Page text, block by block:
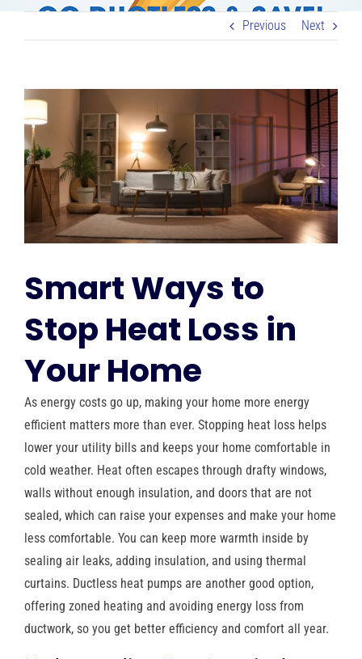
RESOURCES
BLOG
CAREERS
CONTACT US
IN-HOME CONSULTATION
Previous Next
View
Larger
Image
Smart Ways to
Stop Heat Loss in
Your Home
As energy costs go up, making your home more energy
efficient matters more than ever. Stopping heat loss helps
lower your utility bills and keeps your home comfortable in
cold weather. Heat often escapes through drafty windows,
walls without enough insulation, and doors that are not
sealed, which can raise your expenses and make your home
less comfortable. You can keep more warmth inside by
sealing air leaks, adding insulation, and using thermal
curtains. Ductless heat pumps are another good option,
offering zoned heating and avoiding energy loss from
ductwork, so you get better efficiency and comfort all year.